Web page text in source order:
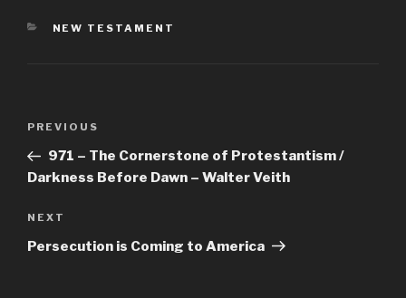
CATEGORIES
NEW TESTAMENT
Previous
Post
PREVIOUS
971 – The Cornerstone of Protestantism /
Darkness Before Dawn – Walter Veith
Next
Post
NEXT
Persecution is Coming to America